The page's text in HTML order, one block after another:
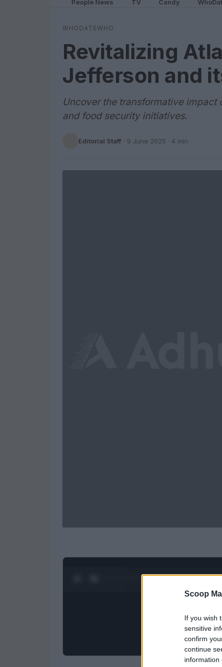
Scoop
If you wish
sensitive
confirm
continue
information
People News TV Candy
WHODATEWHO
Revitalizing
Jefferson and
Uncover the transformative
and food security initiatives.
Editorial Staff · 9 June 2025 · 4 min